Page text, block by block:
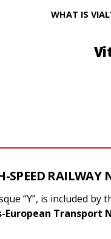
WHAT IS
SPEED RAILWAY
“Y”, is included by
European Transport